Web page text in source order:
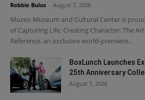
Robbie Bulus August 7, 2026
Muzeo Museum and Cultural Center is
of Capturing Life, Creating Character: The
Reference, an exclusive world-premiere...
BoxLunch Launches
25th Anniversary
August 7, 2026